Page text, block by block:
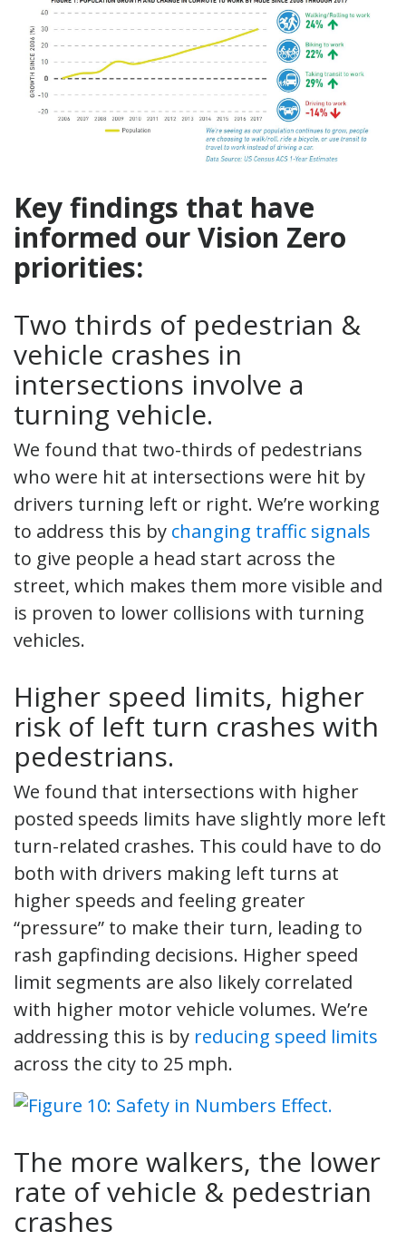
Key findings that have
informed our Vision Zero
priorities:
Two thirds of pedestrian &
vehicle crashes in
intersections involve a
turning vehicle.
We found that two-thirds of pedestrians
who were hit at intersections were hit by
drivers turning left or right. We’re working
to address this by changing traffic signals
to give people a head start across the
street, which makes them more visible and
is proven to lower collisions with turning
vehicles.
Higher speed limits, higher
risk of left turn crashes with
pedestrians.
We found that intersections with higher
posted speeds limits have slightly more left
turn-related crashes. This could have to do
both with drivers making left turns at
higher speeds and feeling greater
“pressure” to make their turn, leading to
rash gapfinding decisions. Higher speed
limit segments are also likely correlated
with higher motor vehicle volumes. We’re
addressing this is by reducing speed limits
across the city to 25 mph.
The more walkers, the lower
rate of vehicle & pedestrian
crashes